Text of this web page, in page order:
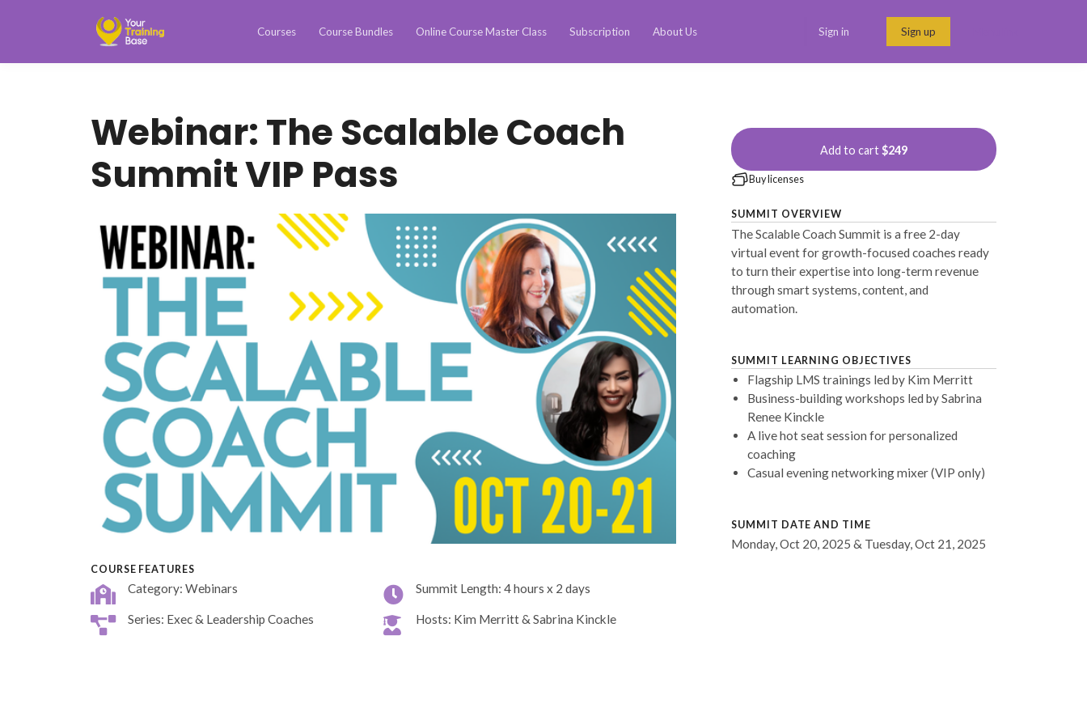
Courses Course Bundles Online Course Master Class Subscription About Us Sign in Sign up
Webinar: The Scalable Coach
Summit VIP Pass
COURSE FEATURES
Category: Webinars Summit Length: 4 hours x 2 days
Series: Exec & Leadership Coaches Hosts: Kim Merritt & Sabrina Kinckle
Add to cart$249
Buy licenses
SUMMIT OVERVIEW
The Scalable Coach Summit is a free 2-day
virtual event for growth-focused coaches ready
to turn their expertise into long-term revenue
through smart systems, content, and
automation.
SUMMIT LEARNING OBJECTIVES
Flagship LMS trainings led by Kim Merritt
Business-building workshops led by Sabrina
Renee Kinckle
A live hot seat session for personalized
coaching
Casual evening networking mixer (VIP only)
SUMMIT DATE AND TIME
Monday, Oct 20, 2025 & Tuesday, Oct 21, 2025